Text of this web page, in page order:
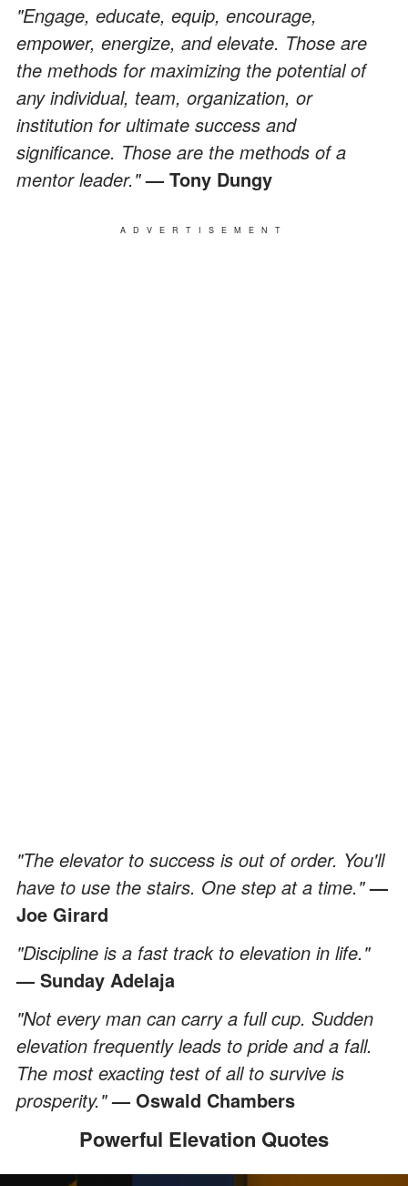
"Engage, educate, equip, encourage,
empower, energize, and elevate. Those are
the methods for maximizing the potential of
any individual, team, organization, or
institution for ultimate success and
significance. Those are the methods of a
mentor leader."— Tony Dungy
ADVERTISEMENT
"The elevator to success is out of order. You'll
have to use the stairs. One step at a time."—
Joe Girard
"Discipline is a fast track to elevation in life."
— Sunday Adelaja
"Not every man can carry a full cup. Sudden
elevation frequently leads to pride and a fall.
The most exacting test of all to survive is
prosperity."— Oswald Chambers
Powerful Elevation Quotes